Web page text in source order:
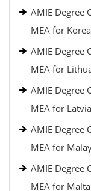
AMIE Degree
MEA for
AMIE Degree
MEA for
AMIE Degree
MEA for
AMIE Degree
MEA for
AMIE Degree
MEA for